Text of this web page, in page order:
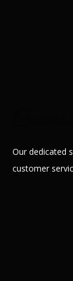
Our dedicated
customer